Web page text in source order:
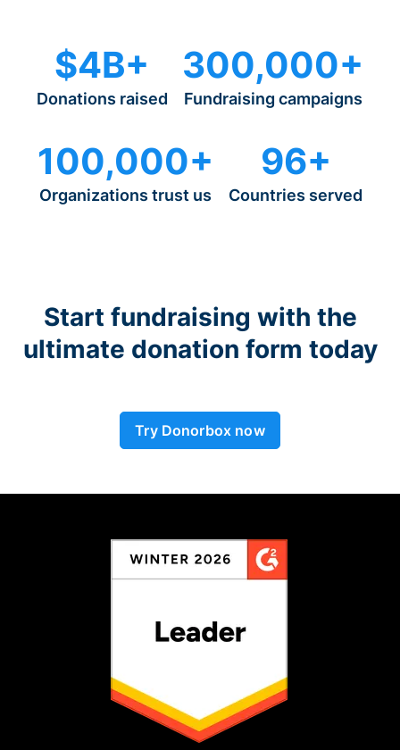
$4B+
Donations raised
300,000+
Fundraising campaigns
100,000+
Organizations trust us
96+
Countries served
Start fundraising with the
ultimate donation form today
Try Donorbox now